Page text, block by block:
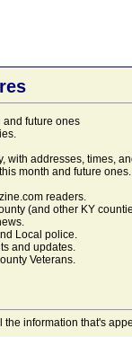
and future ones
with addresses, times,
month and future
readers.
(and other KY
Local police.
and updates.
Veterans.
the information that's